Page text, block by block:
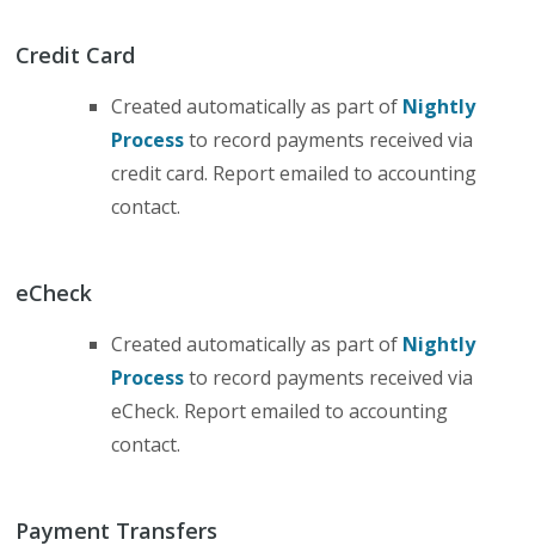
Credit Card
Created automatically as part of Nightly
Processto record payments received via
credit card. Report emailed to accounting
contact.
eCheck
Created automatically as part of Nightly
Process to record payments received via
eCheck. Report emailed to accounting
contact.
Payment Transfers